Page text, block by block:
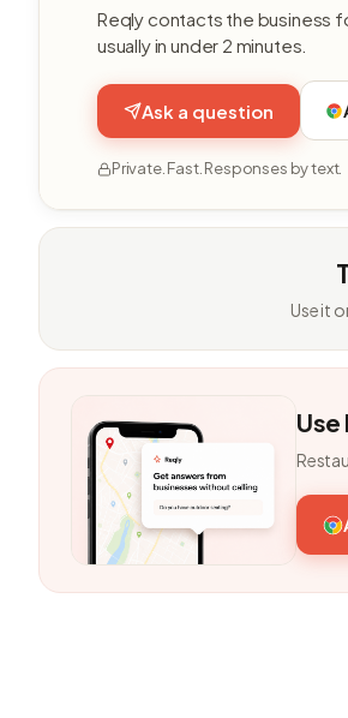
Reqly contacts the business
usually in under 2 minutes.
Ask a question
Private. Fast. Responses by text.
Use it